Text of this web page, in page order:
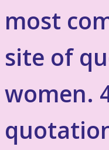
most
site of
women.